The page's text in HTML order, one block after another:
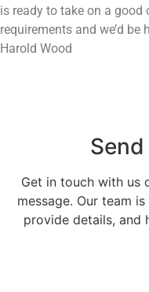
is ready to take on a good
requirements and we’d
Harold Wood
Get in touch with us
message. Our team
provide details, and